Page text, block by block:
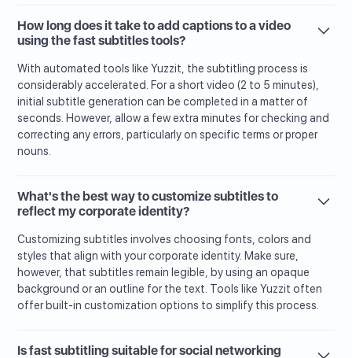
How long does it take to add captions to a video
using the fast subtitles tools?
With automated tools like Yuzzit, the subtitling process is
considerably accelerated. For a short video (2 to 5 minutes),
initial subtitle generation can be completed in a matter of
seconds. However, allow a few extra minutes for checking and
correcting any errors, particularly on specific terms or proper
nouns.
What's the best way to customize subtitles to
reflect my corporate identity?
Customizing subtitles involves choosing fonts, colors and
styles that align with your corporate identity. Make sure,
however, that subtitles remain legible, by using an opaque
background or an outline for the text. Tools like Yuzzit often
offer built-in customization options to simplify this process.
Is fast subtitling suitable for social networking